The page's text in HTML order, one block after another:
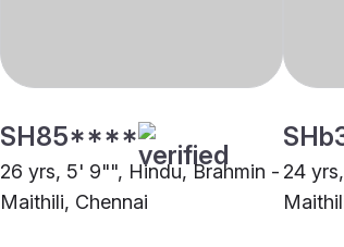
SH85****
26 yrs, 5' 9"", Hindu, Brahmin -
Maithili, Chennai
24